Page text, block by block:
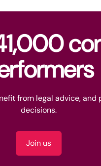
from legal advice,
decisions.
Join us